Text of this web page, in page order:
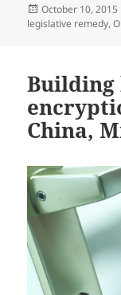
Posted
on
October 10, 2015
legislative remedy,
Building
China,